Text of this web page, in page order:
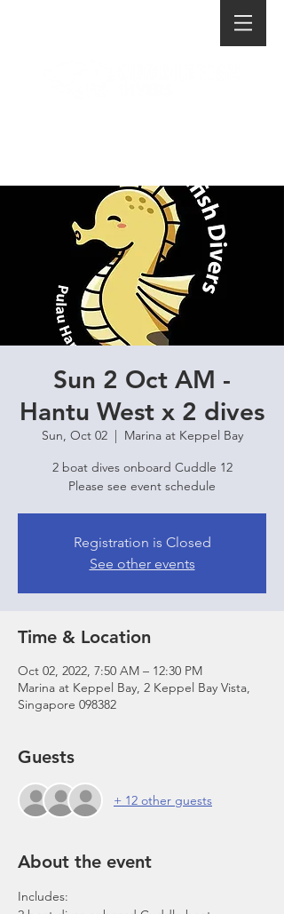
Sun 2 Oct AM -
Hantu West x 2 dives
Sun, Oct 02
  |
Marina at Keppel Bay
2 boat dives onboard Cuddle 12
Please see event schedule
Registration is Closed
See other events
Time & Location
Oct 02, 2022, 7:50 AM – 12:30 PM
Marina at Keppel Bay, 2 Keppel Bay Vista,
Singapore 098382
Guests
+ 12 other guests
About the event
Includes: